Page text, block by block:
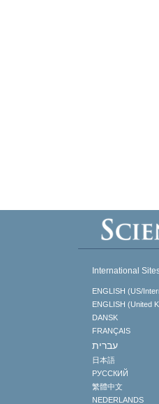
International
ENGLISH (US/
ENGLISH (United
DANSK
FRANÇAIS
עברית
日本語
РУССКИЙ
繁體中文
NEDERLANDS